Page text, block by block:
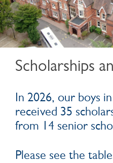
Scholarships
In 2026, our boys
received 35
from 14 senior
Please see the